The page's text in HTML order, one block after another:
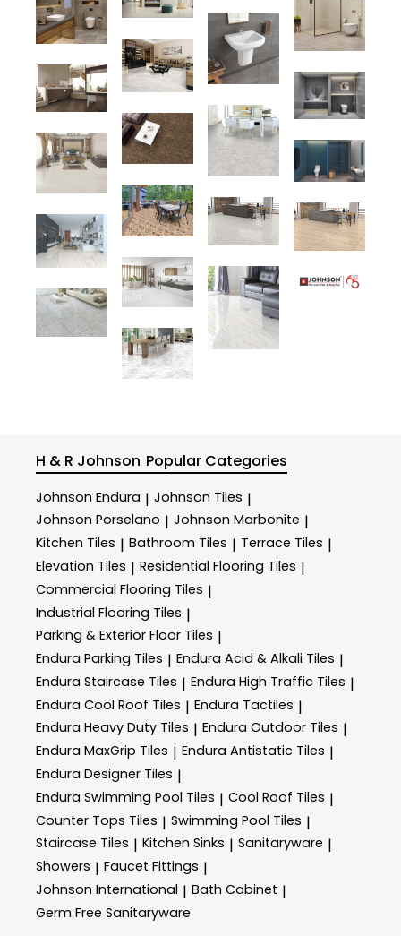
H & R Johnson Popular Categories
Johnson Endura | Johnson Tiles |
Johnson Porselano | Johnson Marbonite |
Kitchen Tiles | Bathroom Tiles | Terrace Tiles |
Elevation Tiles | Residential Flooring Tiles |
Commercial Flooring Tiles |
Industrial Flooring Tiles |
Parking & Exterior Floor Tiles |
Endura Parking Tiles | Endura Acid & Alkali Tiles |
Endura Staircase Tiles | Endura High Traffic Tiles |
Endura Cool Roof Tiles | Endura Tactiles |
Endura Heavy Duty Tiles | Endura Outdoor Tiles |
Endura MaxGrip Tiles | Endura Antistatic Tiles |
Endura Designer Tiles |
Endura Swimming Pool Tiles | Cool Roof Tiles |
Counter Tops Tiles | Swimming Pool Tiles |
Staircase Tiles | Kitchen Sinks | Sanitaryware |
Showers | Faucet Fittings |
Johnson International | Bath Cabinet |
Germ Free Sanitaryware